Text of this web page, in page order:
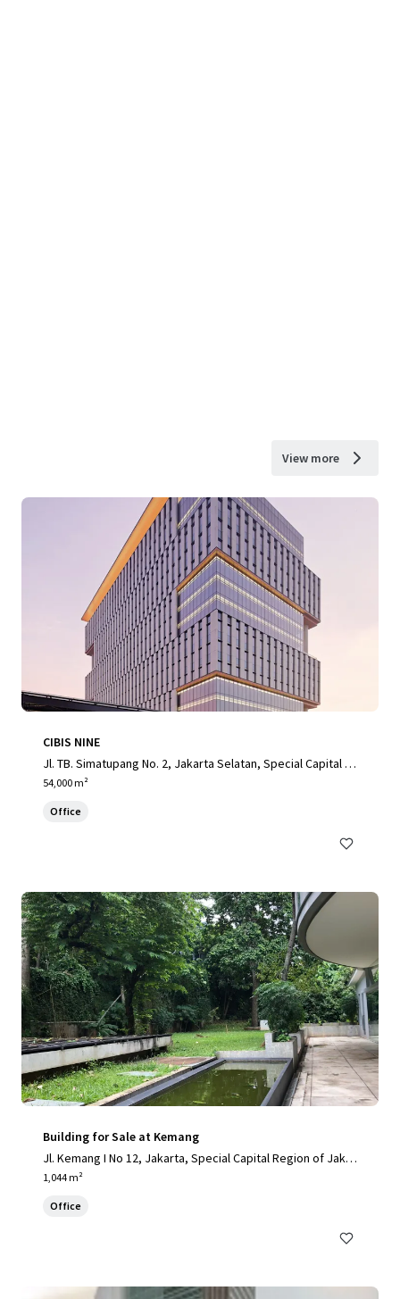
View more
CIBIS NINE
Jl. TB. Simatupang No. 2, Jakarta Selatan, Special Capital R
egion of Jakarta, 12560, ID
54,000 m²
Office
Building for Sale at Kemang
Jl. Kemang I No 12, Jakarta, Special Capital Region of Jakar
ta, 12730, ID
1,044 m²
Office